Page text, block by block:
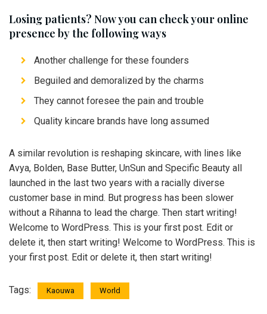
Losing patients? Now you can check your online
presence by the following ways
Another challenge for these founders
Beguiled and demoralized by the charms
They cannot foresee the pain and trouble
Quality kincare brands have long assumed
A similar revolution is reshaping skincare, with lines like
Avya, Bolden, Base Butter, UnSun and Specific Beauty all
launched in the last two years with a racially diverse
customer base in mind. But progress has been slower
without a Rihanna to lead the charge. Then start writing!
Welcome to WordPress. This is your first post. Edit or
delete it, then start writing! Welcome to WordPress. This is
your first post. Edit or delete it, then start writing!
Tags: Kaouwa World